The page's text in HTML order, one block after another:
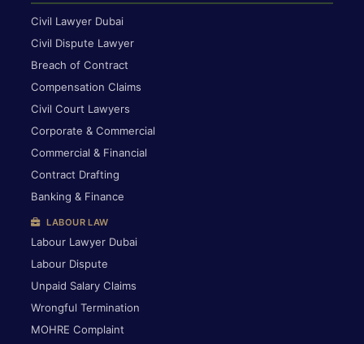
Civil Lawyer Dubai
Civil Dispute Lawyer
Breach of Contract
Compensation Claims
Civil Court Lawyers
Corporate & Commercial
Commercial & Financial
Contract Drafting
Banking & Finance
LABOUR LAW
Labour Lawyer Dubai
Labour Dispute
Unpaid Salary Claims
Wrongful Termination
MOHRE Complaint